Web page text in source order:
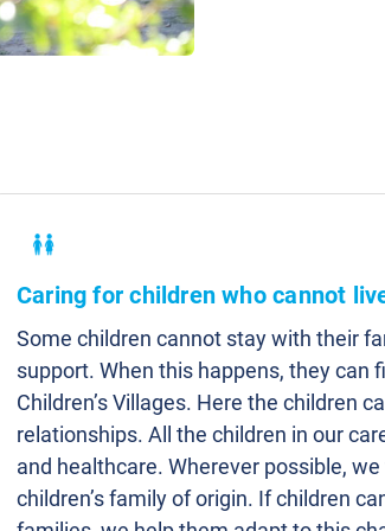
Caring for children who cannot
Some children cannot stay with their
support. When this happens, they can
Children’s Villages. Here the children
relationships. All the children in our
and healthcare. Wherever possible,
children’s family of origin. If children